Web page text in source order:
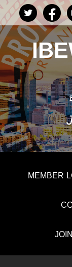
MEMBER